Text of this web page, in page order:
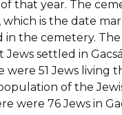
that year. The
which is the date
the cemetery.
settled in
51 Jews living
of the
were 76 Jews in